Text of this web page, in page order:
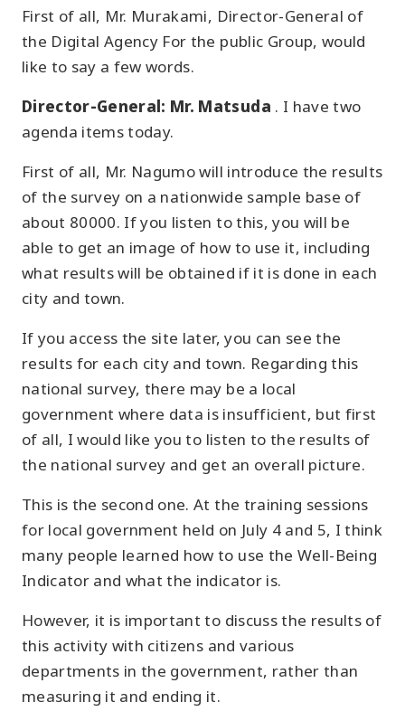
First of all, Mr. Murakami, Director-General of
the Digital Agency For the public Group, would
like to say a few words.
Director-General: Mr. Matsuda . I have two
agenda items today.
First of all, Mr. Nagumo will introduce the results
of the survey on a nationwide sample base of
about 80000. If you listen to this, you will be
able to get an image of how to use it, including
what results will be obtained if it is done in each
city and town.
If you access the site later, you can see the
results for each city and town. Regarding this
national survey, there may be a local
government where data is insufficient, but first
of all, I would like you to listen to the results of
the national survey and get an overall picture.
This is the second one. At the training sessions
for local government held on July 4 and 5, I think
many people learned how to use the Well-Being
Indicator and what the indicator is.
However, it is important to discuss the results of
this activity with citizens and various
departments in the government, rather than
measuring it and ending it.